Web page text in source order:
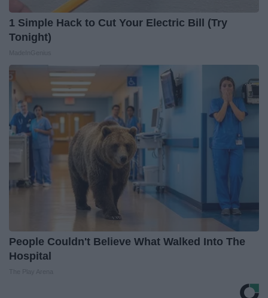
1 Simple Hack to Cut Your Electric Bill (Try
Tonight)
People Couldn't Believe What Walked Into The
Hospital